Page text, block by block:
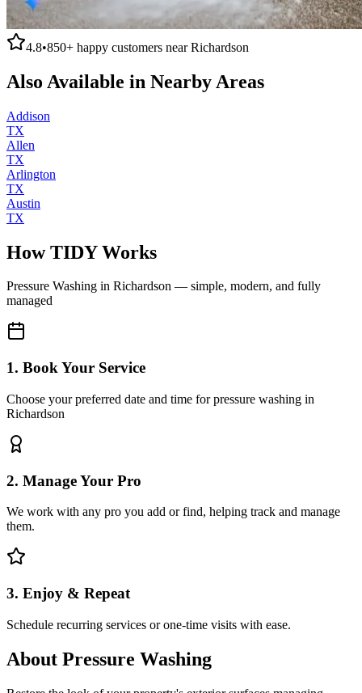
4.8•850+ happy customers nearRichardson
Also Available in Nearby Areas
Addison
TX
Allen
TX
Arlington
TX
Austin
TX
How TIDY Works
Pressure Washing in Richardson — simple, modern, and fully
managed
1. Book Your Service
Choose your preferred date and time for pressure washing in
Richardson
2. Manage Your Pro
We work with any pro you add or find, helping track and manage
them.
3. Enjoy & Repeat
Schedule recurring services or one-time visits with ease.
About Pressure Washing